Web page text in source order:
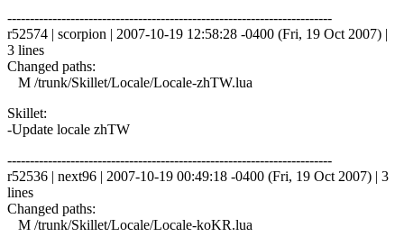
------------------------------------------------------------------------
r52574 | scorpion | 2007-10-19 12:58:28 -0400 (Fri, 19 Oct 2007) |
3 lines
Changed paths:
M /trunk/Skillet/Locale/Locale-zhTW.lua
Skillet:
-Update locale zhTW
------------------------------------------------------------------------
r52536 | next96 | 2007-10-19 00:49:18 -0400 (Fri, 19 Oct 2007) | 3
lines
Changed paths:
M /trunk/Skillet/Locale/Locale-koKR.lua